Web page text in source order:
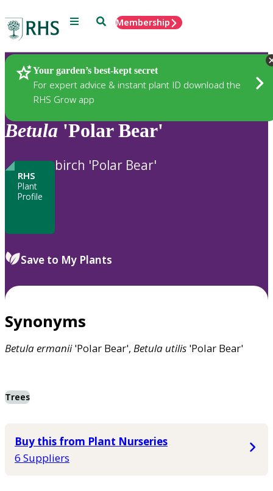
Menu SearchMembership
Your garden’s best-kept secret
For expert advice & instant plant ID download the
RHS Grow app
Plants
Betula 'Polar Bear'
RHS
Plant
Profile
birch 'Polar Bear'
Save to My Plants
Synonyms
Betulaermanii'Polar Bear', Betula utilis 'Polar Bear'
Trees
Buy this from Plant Nurseries
6 Suppliers